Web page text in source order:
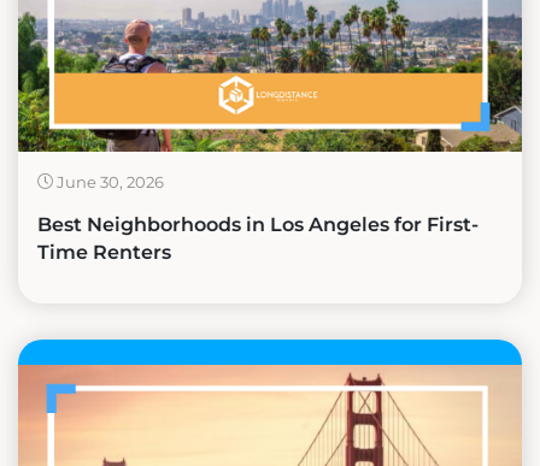
June 30, 2026
Best Neighborhoods in Los Angeles for First-
Time Renters